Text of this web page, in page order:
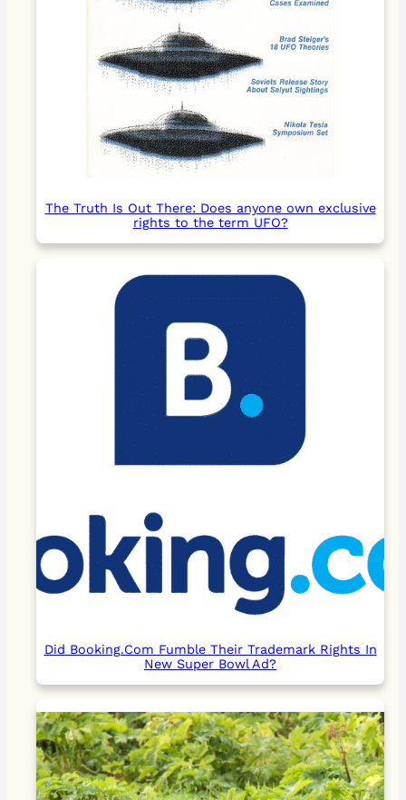
The Truth Is Out There: Does anyone own exclusive
rights to the term UFO?
Did Booking.Com Fumble Their Trademark Rights In
New Super Bowl Ad?